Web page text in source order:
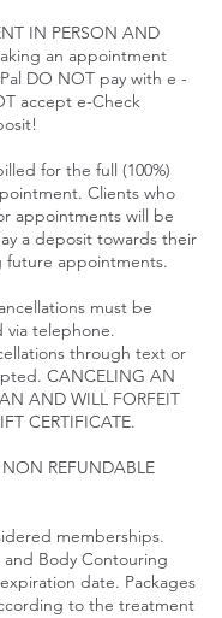
IN PERSON AND
an appointment
DO NOT pay with e -
accept e-Check
for the full (100%)
Clients who
appointments will be
a deposit towards their
future appointments.
must be
via telephone.
through text or
CANCELING AN
AND WILL FORFEIT
CERTIFICATE.
NON REFUNDABLE
memberships.
and Body Contouring
date. Packages
to the treatment